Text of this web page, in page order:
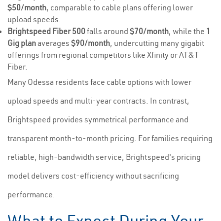
$50/month, comparable to cable plans offering lower
upload speeds.
Brightspeed Fiber 500falls around $70/month, while the 1
Gig planaverages $90/month, undercutting many gigabit
offerings from regional competitors like Xfinity or AT&T
Fiber.
Many Odessa residents face cable options with lower
upload speeds and multi-year contracts. In contrast,
Brightspeed provides symmetrical performance and
transparent month-to-month pricing. For families requiring
reliable, high-bandwidth service, Brightspeed's pricing
model delivers cost-efficiency without sacrificing
performance.